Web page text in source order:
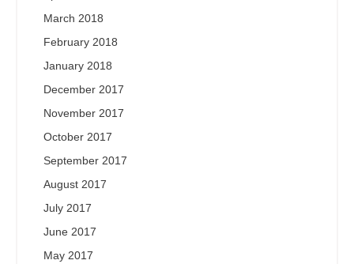
March 2018
February 2018
January 2018
December 2017
November 2017
October 2017
September 2017
August 2017
July 2017
June 2017
May 2017